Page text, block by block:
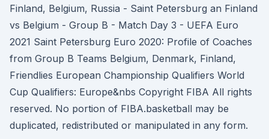
Finland, Belgium, Russia - Saint Petersburg an Finland
vs Belgium - Group B - Match Day 3 - UEFA Euro
2021 Saint Petersburg Euro 2020: Profile of Coaches
from Group B Teams Belgium, Denmark, Finland,
Friendlies European Championship Qualifiers World
Cup Qualifiers: Europe&nbs Copyright FIBA All rights
reserved. No portion of FIBA.basketball may be
duplicated, redistributed or manipulated in any form.